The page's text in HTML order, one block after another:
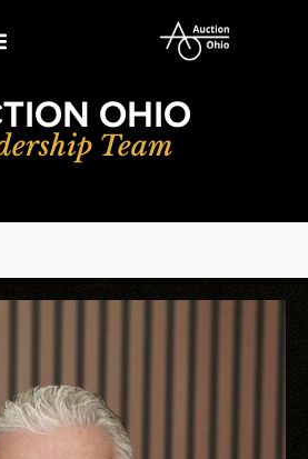
OHIO
Team